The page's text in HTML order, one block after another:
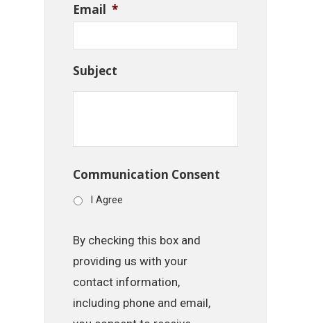
Email *
Subject
Communication Consent
I Agree
By checking this box and
providing us with your
contact information,
including phone and email,